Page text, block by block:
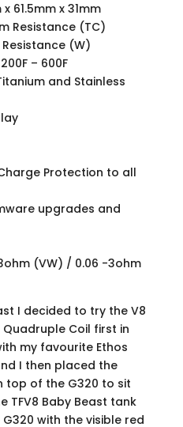
61.5mm x 31mm
Resistance (TC)
(W)
– 600F
and Stainless
Protection to all
upgrades and
(VW) / 0.06 -3ohm
I decided to try the V8
Quadruple Coil first in
my favourite Ethos
I then placed the
top of the G320 to sit
TFV8 Baby Beast tank
with the visible red